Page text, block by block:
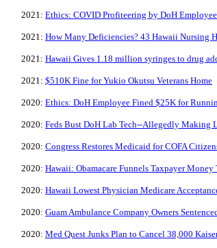
2021: Ethics: COVID Profiteering by DoH Employee
2021: How Many Deficiencies? 43 Hawaii Nursing
2021: Hawaii Gives 1.18 million syringes to drug
2021: $510K Fine for Yukio Okutsu Veterans Home
2020: Ethics: DoH Employee Fined $25K for
2020: Feds Bust DoH Lab Tech--Allegedly Making
2020: Congress Restores Medicaid for COFA
2020: Hawaii: Obamacare Funnels Taxpayer
2020: Hawaii Lowest Physician Medicare
2020: Guam Ambulance Company Owners
2020: Med Quest Junks Plan to Cancel 38,000